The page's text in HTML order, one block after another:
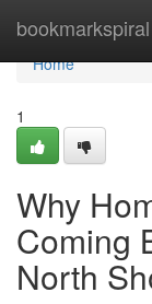
bookmarkspiral
Home
Home
1
Why
Coming
North